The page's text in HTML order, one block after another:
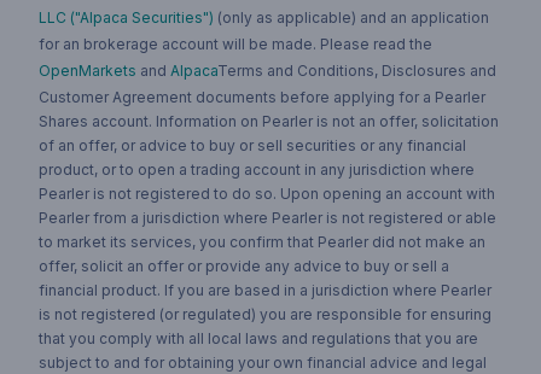
LLC ("Alpaca Securities") (only as applicable) and an application
for an brokerage account will be made. Please read the
OpenMarkets and AlpacaTerms and Conditions, Disclosures and
Customer Agreement documents before applying for a Pearler
Shares account. Information on Pearler is not an offer, solicitation
of an offer, or advice to buy or sell securities or any financial
product, or to open a trading account in any jurisdiction where
Pearler is not registered to do so. Upon opening an account with
Pearler from a jurisdiction where Pearler is not registered or able
to market its services, you confirm that Pearler did not make an
offer, solicit an offer or provide any advice to buy or sell a
financial product. If you are based in a jurisdiction where Pearler
is not registered (or regulated) you are responsible for ensuring
that you comply with all local laws and regulations that you are
subject to and for obtaining your own financial advice and legal